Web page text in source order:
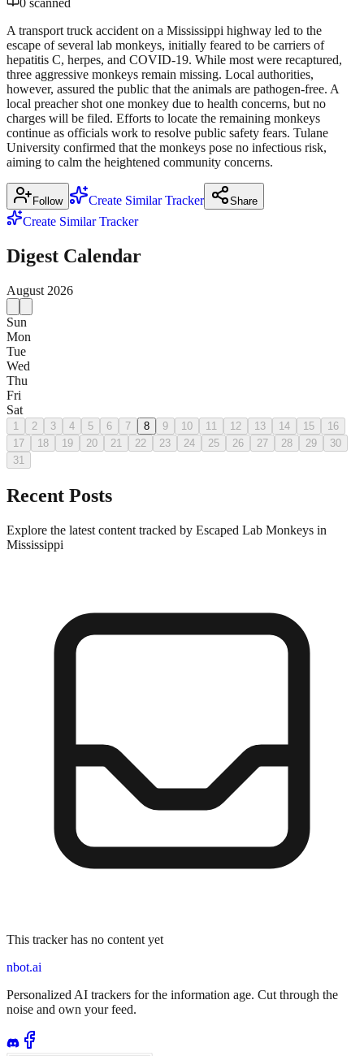
A transport truck accident on a Mississippi highway led to the
escape of several lab monkeys, initially feared to be carriers of
hepatitis C, herpes, and COVID-19. While most were recaptured,
three aggressive monkeys remain missing. Local authorities,
however, assured the public that the animals are pathogen-free. A
local preacher shot one monkey due to health concerns, but no
charges will be filed. Efforts to locate the remaining monkeys
continue as officials work to resolve public safety fears. Tulane
University confirmed that the monkeys pose no infectious risk,
aiming to calm the heightened community concerns.
Follow Create Similar Tracker Share
Create Similar Tracker
Digest Calendar
August 2026
Sun
Mon
Tue
Wed
Thu
Fri
Sat
1 2 3 4 5 6 7 8 9 10 11 12 13 14 15
16
17
18 19 20 21 22 23 24 25 26 27 28 29
30
31
Recent Posts
Explore the latest content tracked by Escaped Lab Monkeys in
Mississippi
This tracker has no content yet
nbot.ai
Personalized AI trackers for the information age. Cut through the
noise and own your feed.